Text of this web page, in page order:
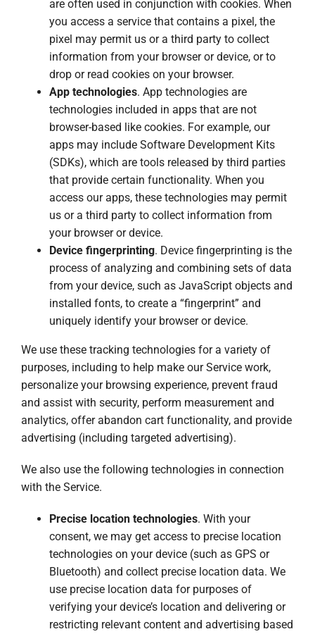
are often used in conjunction with cookies. When
you access a service that contains a pixel, the
pixel may permit us or a third party to collect
information from your browser or device, or to
drop or read cookies on your browser.
App technologies. App technologies are
technologies included in apps that are not
browser-based like cookies. For example, our
apps may include Software Development Kits
(SDKs), which are tools released by third parties
that provide certain functionality. When you
access our apps, these technologies may permit
us or a third party to collect information from
your browser or device.
Device fingerprinting. Device fingerprinting is the
process of analyzing and combining sets of data
from your device, such as JavaScript objects and
installed fonts, to create a “fingerprint” and
uniquely identify your browser or device.
We use these tracking technologies for a variety of
purposes, including to help make our Service work,
personalize your browsing experience, prevent fraud
and assist with security, perform measurement and
analytics, offer abandon cart functionality, and provide
advertising (including targeted advertising).
We also use the following technologies in connection
with the Service.
Precise location technologies. With your
consent, we may get access to precise location
technologies on your device (such as GPS or
Bluetooth) and collect precise location data. We
use precise location data for purposes of
verifying your device’s location and delivering or
restricting relevant content and advertising based